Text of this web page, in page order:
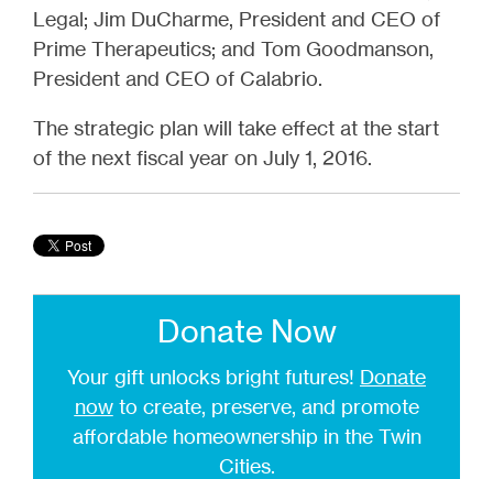
Legal; Jim DuCharme, President and CEO of
Prime Therapeutics; and Tom Goodmanson,
President and CEO of Calabrio.
The strategic plan will take effect at the start
of the next fiscal year on July 1, 2016.
Donate Now
Your gift unlocks bright futures! Donate
nowto create, preserve, and promote
affordable homeownership in the Twin
Cities.